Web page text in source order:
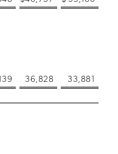
36,828 33,881